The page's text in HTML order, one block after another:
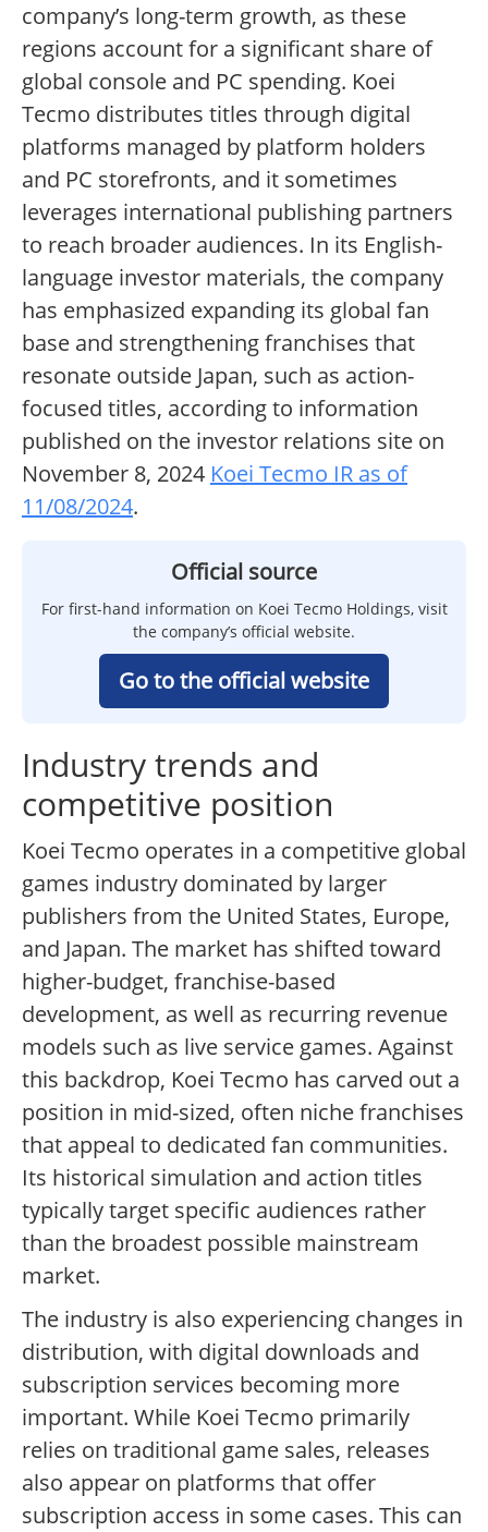
company’s long-term growth, as these
regions account for a significant share of
global console and PC spending. Koei
Tecmo distributes titles through digital
platforms managed by platform holders
and PC storefronts, and it sometimes
leverages international publishing partners
to reach broader audiences. In its English-
language investor materials, the company
has emphasized expanding its global fan
base and strengthening franchises that
resonate outside Japan, such as action-
focused titles, according to information
published on the investor relations site on
November 8, 2024 Koei Tecmo IR as of
11/08/2024.
Official source
For first-hand information on Koei Tecmo Holdings, visit
the company’s official website.
Go to the official website
Industry trends and
competitive position
Koei Tecmo operates in a competitive global
games industry dominated by larger
publishers from the United States, Europe,
and Japan. The market has shifted toward
higher-budget, franchise-based
development, as well as recurring revenue
models such as live service games. Against
this backdrop, Koei Tecmo has carved out a
position in mid-sized, often niche franchises
that appeal to dedicated fan communities.
Its historical simulation and action titles
typically target specific audiences rather
than the broadest possible mainstream
market.
The industry is also experiencing changes in
distribution, with digital downloads and
subscription services becoming more
important. While Koei Tecmo primarily
relies on traditional game sales, releases
also appear on platforms that offer
subscription access in some cases. This can